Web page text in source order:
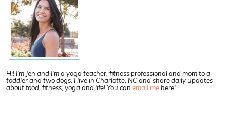
Hi! I'm Jen and I'm a yoga teacher, fitness professional and mom to a
toddler and two dogs. I live in Charlotte, NC and share daily updates
about food, fitness, yoga and life! You can email mehere!